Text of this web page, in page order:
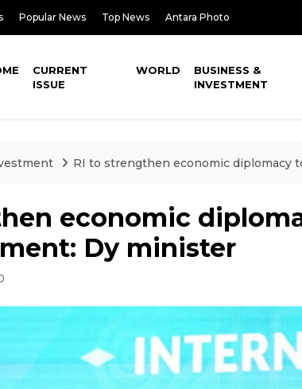
Popular News Top News Antara Photo
CURRENT
ISSUE
WORLD
BUSINESS &
INVESTMENT
RI to strengthen economic diplomacy
economic
Dy minister